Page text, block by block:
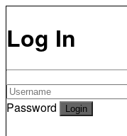
Log In
Password